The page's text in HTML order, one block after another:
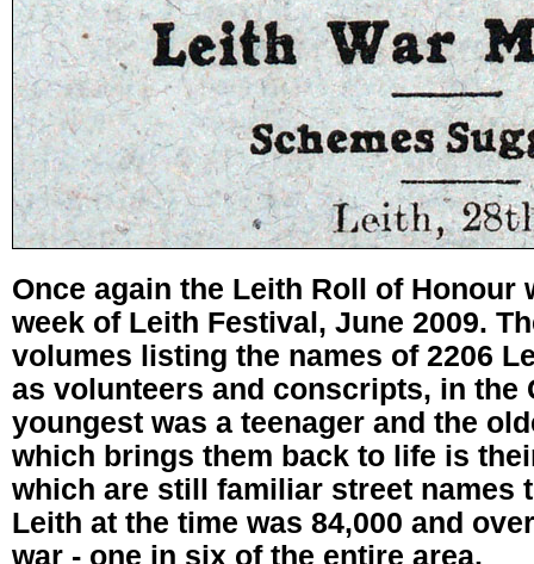
Once again the Leith Roll of
week of Leith Festival, June 2009.
volumes listing the names of 2206
as volunteers and conscripts, in the
youngest was a teenager and the
which brings them back to life is
which are still familiar street names
Leith at the time was 84,000 and
war - one in six of the entire area.